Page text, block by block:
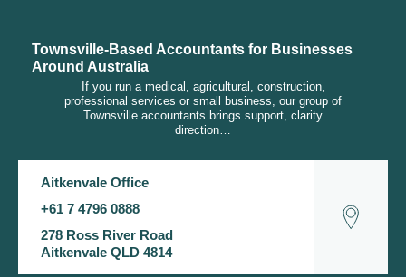
Townsville-Based Accountants for Businesses
Around Australia
If you run a medical, agricultural, construction,
professional services or small business, our group of
Townsville accountants brings support, clarity
direction…
Aitkenvale Office
+61 7 4796 0888
278 Ross River Road
Aitkenvale QLD 4814